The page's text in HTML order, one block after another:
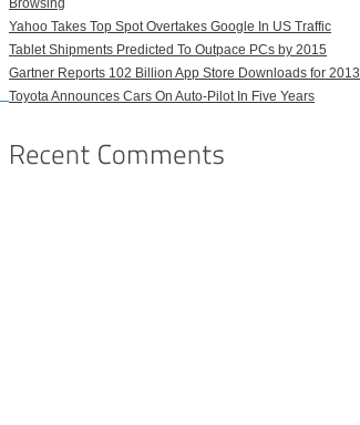
Browsing
Yahoo Takes Top Spot Overtakes Google In US Traffic
Tablet Shipments Predicted To Outpace PCs by 2015
Gartner Reports 102 Billion App Store Downloads for 2013
Toyota Announces Cars On Auto-Pilot In Five Years